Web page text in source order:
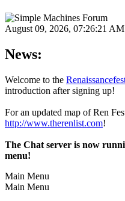
August 09, 2026, 07:26:21 AM
News:
Welcome to the
introduction after signing up!
For an updated map of Ren
http://www.therenlist.com!
The Chat server is now
menu!
Main Menu
Main Menu